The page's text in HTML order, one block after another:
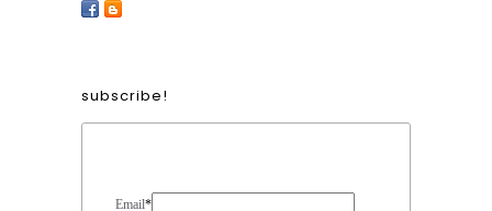
subscribe!
Email*